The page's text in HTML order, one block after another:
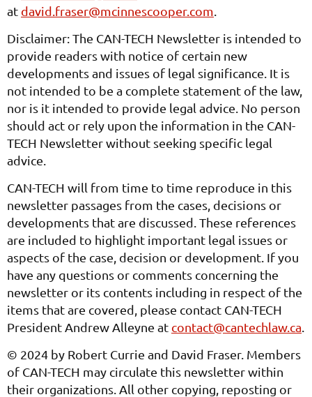
at david.fraser@mcinnescooper.com
Disclaimer: The CAN-TECH Newsletter is intended to
provide readers with notice of certain new
developments and issues of legal significance. It is
not intended to be a complete statement of the law,
nor is it intended to provide legal advice. No person
should act or rely upon the information in the CAN-
TECH Newsletter without seeking specific legal
advice.
CAN-TECH will from time to time reproduce in this
newsletter passages from the cases, decisions or
developments that are discussed. These references
are included to highlight important legal issues or
aspects of the case, decision or development. If you
have any questions or comments concerning the
newsletter or its contents including in respect of the
items that are covered, please contact CAN-TECH
President Andrew Alleyne at contact@cantechlaw.ca
© 2024 by Robert Currie and David Fraser. Members
of CAN-TECH may circulate this newsletter within
their organizations. All other copying, reposting or